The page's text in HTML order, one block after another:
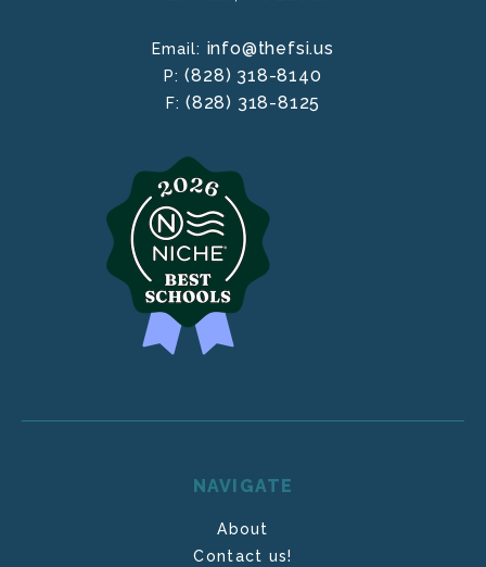
Email: info@thefsi.us
P:(828) 318-8140
F: (828) 318-8125
NAVIGATE
About
Contact us!